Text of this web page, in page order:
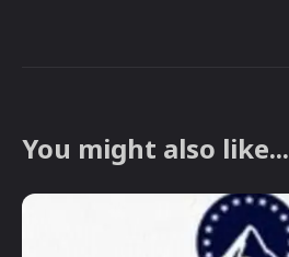
You might also like...